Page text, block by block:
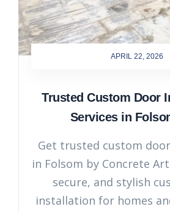
APRIL 22, 2026
Trusted Custom Door
Services in
Get trusted custom
in Folsom by Concrete
secure, and stylish
installation for homes